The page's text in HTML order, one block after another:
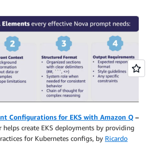
Configurations for EKS with Amazon Q –
helps create EKS deployments by providing
for Kubernetes configs, by Ricardo